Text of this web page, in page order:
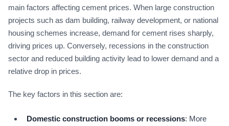
main factors affecting cement prices. When large construction
projects such as dam building, railway development, or national
housing schemes increase, demand for cement rises sharply,
driving prices up. Conversely, recessions in the construction
sector and reduced building activity lead to lower demand and a
relative drop in prices.
The key factors in this section are:
Domestic construction booms or recessions: More